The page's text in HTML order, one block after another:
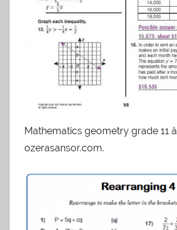
Mathematics geometry grade 11 â
ozerasansor.com.